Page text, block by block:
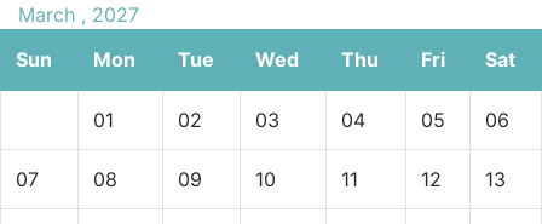
March , 2027
Sun
Mon Tue Wed Thu Fri Sat
01 02 03 04 05 06
07 08 09 10 11 12 13